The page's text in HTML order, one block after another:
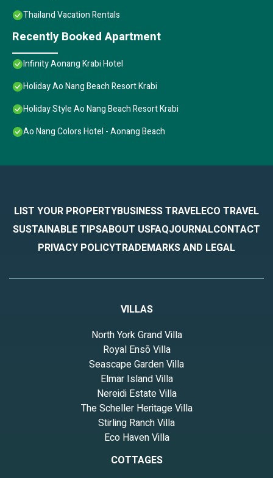
Thailand Vacation Rentals
Recently Booked Apartment
Infinity Aonang Krabi Hotel
Holiday Ao Nang Beach Resort Krabi
Holiday Style Ao Nang Beach Resort Krabi
Ao Nang Colors Hotel - Aonang Beach
LIST YOUR PROPERTYBUSINESS TRAVELECO TRAVEL
SUSTAINABLE TIPSABOUT USFAQJOURNALCONTACT
PRIVACY POLICYTRADEMARKS AND LEGAL
VILLAS
North York Grand Villa
Royal Ensō Villa
Seascape Garden Villa
Elmar Island Villa
Nereidi Estate Villa
The Scheller Heritage Villa
Stirling Ranch Villa
Eco Haven Villa
COTTAGES